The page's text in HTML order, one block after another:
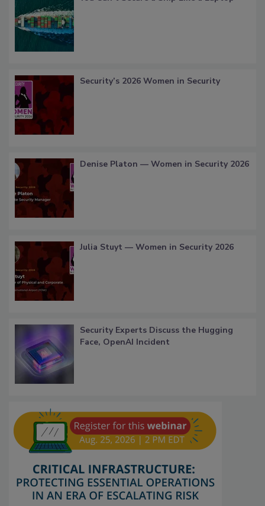
Security’s 2026 Women in Security
Denise Platon — Women in Security 2026
Julia Stuyt — Women in Security 2026
Security Experts Discuss the Hugging
Face, OpenAI Incident